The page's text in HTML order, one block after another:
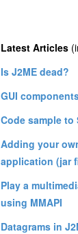
Latest Articles
Is J2ME dead?
GUI
Code sample to
Adding your
application (jar
Play a
using MMAPI
Datagrams in